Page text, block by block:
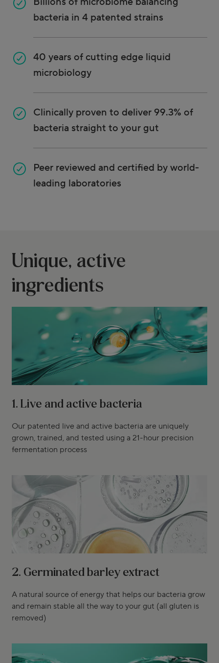
bacteria in 4 patented strains
40 years of cutting edge liquid
microbiology
Clinically proven to deliver 99.3% of
bacteria straight to your gut
Peer reviewed and certified by world-
leading laboratories
Unique, active
ingredients
1. Live and active bacteria
Our patented live and active bacteria are uniquely
grown, trained, and tested using a 21-hour precision
fermentation process
2. Germinated barley extract
A natural source of energy that helps our bacteria grow
and remain stable all the way to your gut (all gluten is
removed)